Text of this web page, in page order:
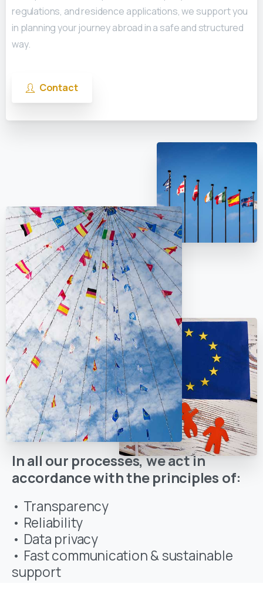
regulations, and residence applications, we support you
in planning your journey abroad in a safe and structured
way.
Contact
In all our processes, we act in
accordance with the principles of:
• Transparency
• Reliability
• Data privacy
• Fast communication & sustainable
support